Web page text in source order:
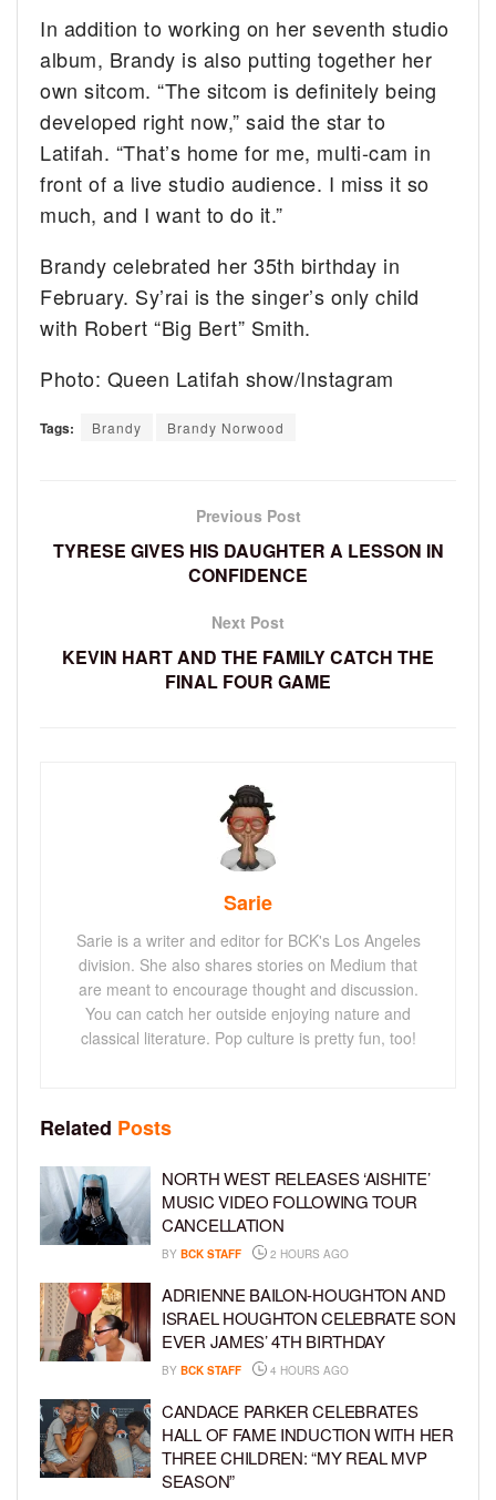
In addition to working on her seventh studio
album, Brandy is also putting together her
own sitcom. “The sitcom is definitely being
developed right now,” said the star to
Latifah. “That’s home for me, multi-cam in
front of a live studio audience. I miss it so
much, and I want to do it.”
Brandy celebrated her 35th birthday in
February. Sy’rai is the singer’s only child
with Robert “Big Bert” Smith.
Photo: Queen Latifah show/Instagram
Tags: Brandy Brandy Norwood
Previous Post
TYRESE GIVES HIS DAUGHTER A LESSON IN
CONFIDENCE
Next Post
KEVIN HART AND THE FAMILY CATCH THE
FINAL FOUR GAME
Sarie
Sarie is a writer and editor for BCK's Los Angeles
division. She also shares stories on Medium that
are meant to encourage thought and discussion.
You can catch her outside enjoying nature and
classical literature. Pop culture is pretty fun, too!
Related Posts
NORTH WEST RELEASES ‘AISHITE’
MUSIC VIDEO FOLLOWING TOUR
CANCELLATION
BY BCK STAFF 2 HOURS AGO
ADRIENNE BAILON-HOUGHTON AND
ISRAEL HOUGHTON CELEBRATE SON
EVER JAMES’ 4TH BIRTHDAY
BY BCK STAFF 4 HOURS AGO
CANDACE PARKER CELEBRATES
HALL OF FAME INDUCTION WITH HER
THREE CHILDREN: “MY REAL MVP
SEASON”